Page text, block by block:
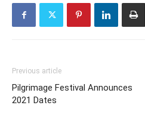
Previous article
Pilgrimage Festival Announces
2021 Dates